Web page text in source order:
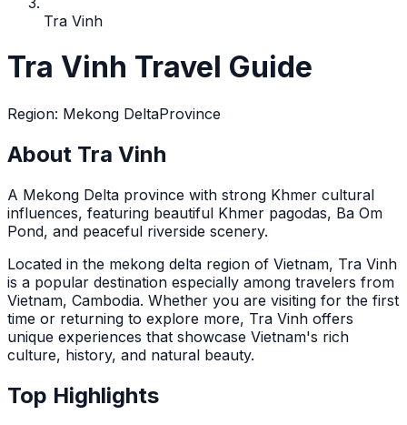
Tra Vinh
Tra Vinh Travel Guide
Region: Mekong DeltaProvince
About Tra Vinh
A Mekong Delta province with strong Khmer cultural
influences, featuring beautiful Khmer pagodas, Ba Om
Pond, and peaceful riverside scenery.
Located in the mekong delta region of Vietnam, Tra Vinh
is a popular destination especially among travelers from
Vietnam, Cambodia. Whether you are visiting for the first
time or returning to explore more, Tra Vinh offers
unique experiences that showcase Vietnam's rich
culture, history, and natural beauty.
Top Highlights